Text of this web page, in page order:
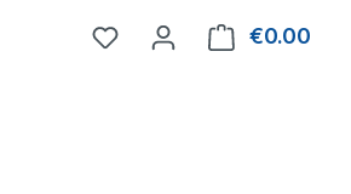
You have 0 wishlist
€0.00